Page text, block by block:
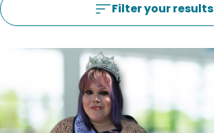
Blogs & StoriesFilter your results